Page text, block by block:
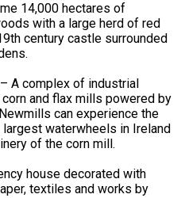
14,000 hectares of
with a large herd of red
century castle surrounded
A complex of industrial
and flax mills powered by
can experience the
waterwheels in Ireland
of the corn mill.
house decorated with
textiles and works by